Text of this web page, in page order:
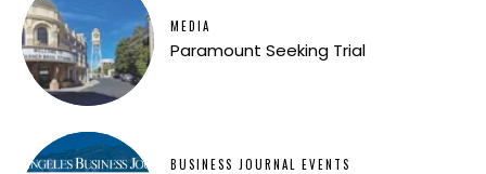
MEDIA
Paramount Seeking Trial
BUSINESS JOURNAL EVENTS